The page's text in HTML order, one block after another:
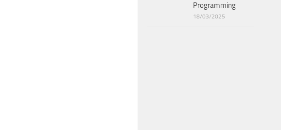
Programming
18/03/2025